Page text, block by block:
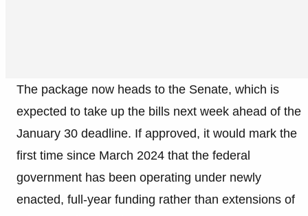
The package now heads to the Senate, which is
expected to take up the bills next week ahead of the
January 30 deadline. If approved, it would mark the
first time since March 2024 that the federal
government has been operating under newly
enacted, full-year funding rather than extensions of